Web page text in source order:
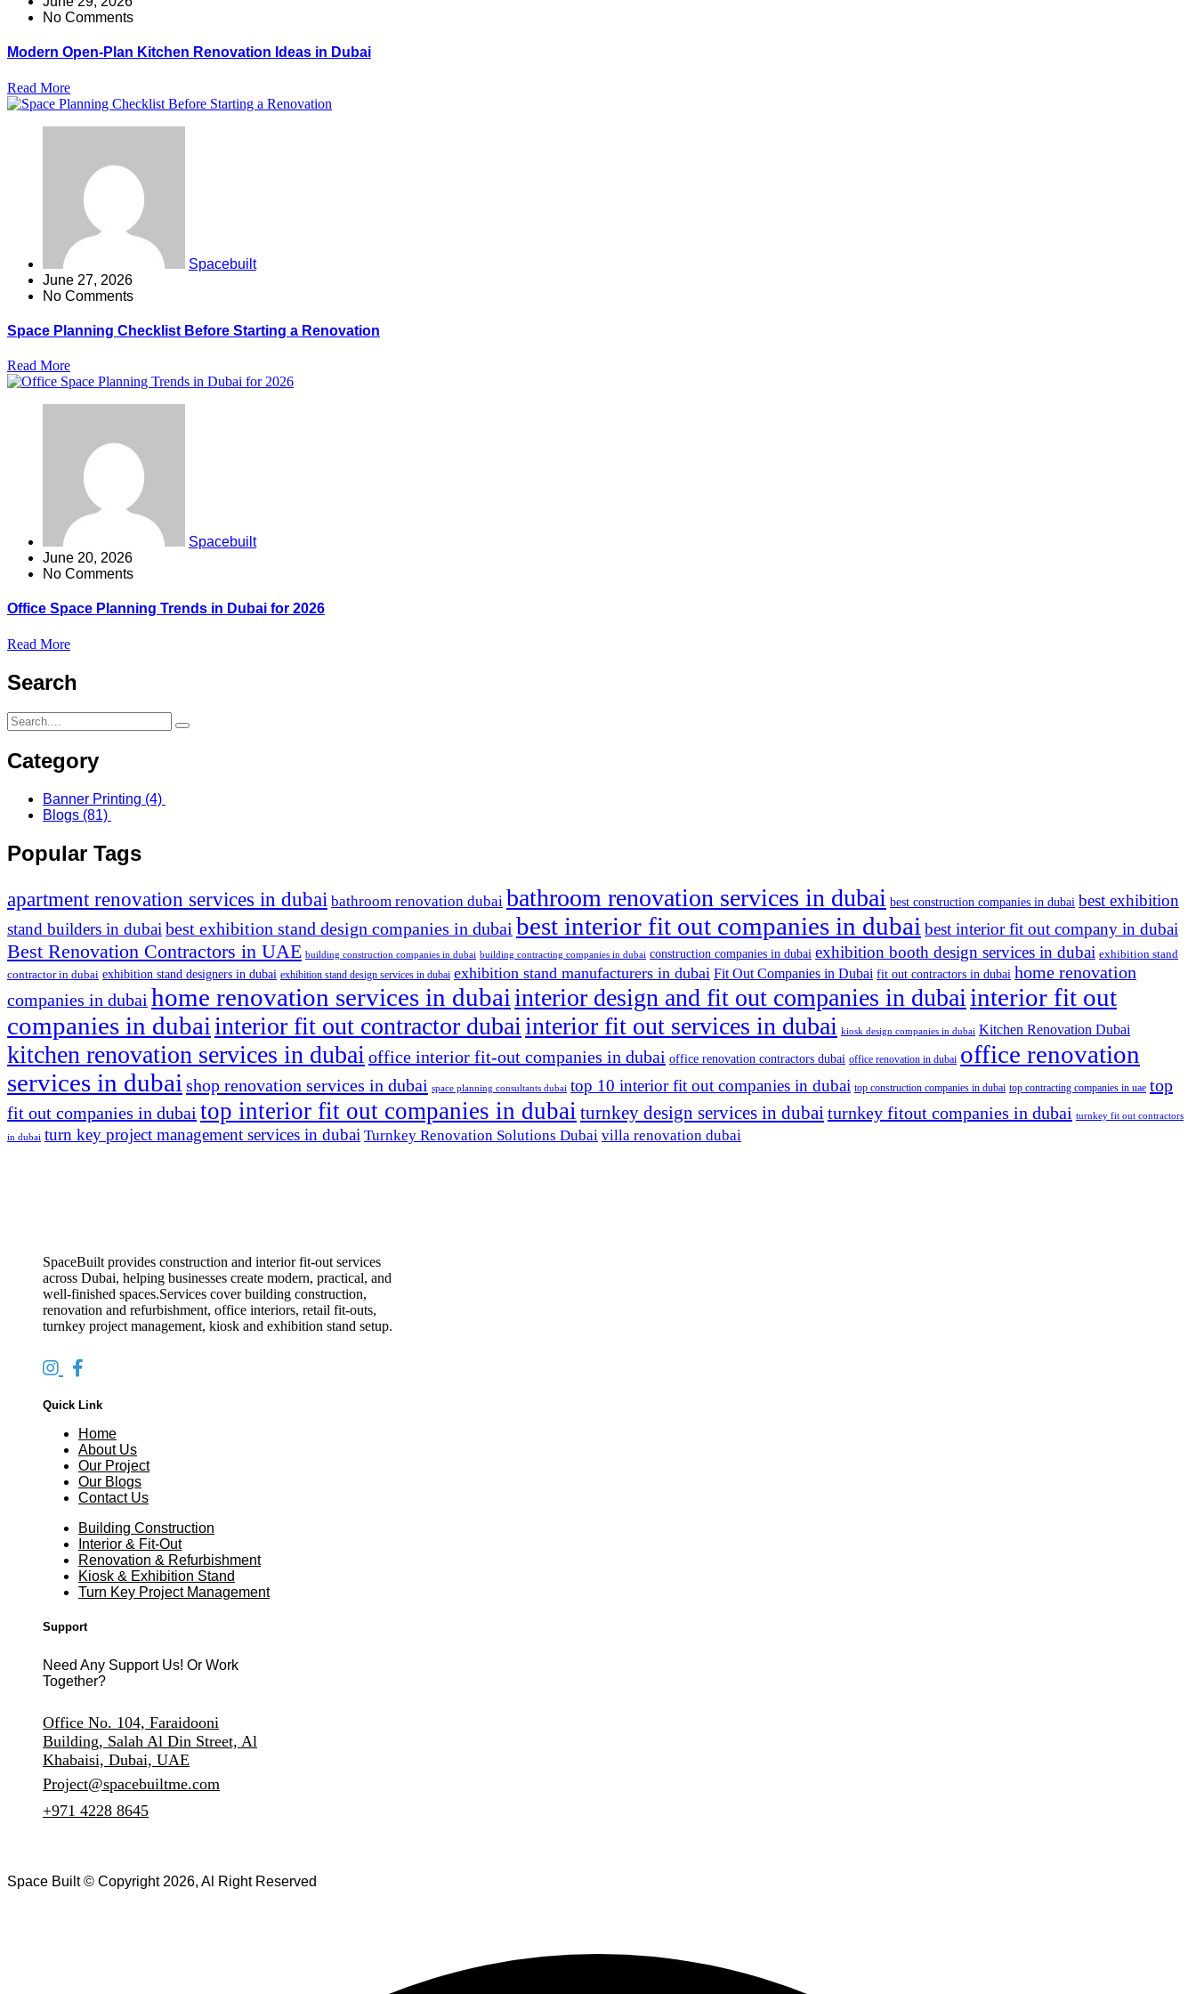
No Comments
Modern Open-Plan Kitchen Renovation Ideas in Dubai
Read More
Spacebuilt
June 27, 2026
No Comments
Space Planning Checklist Before Starting a Renovation
Read More
Spacebuilt
June 20, 2026
No Comments
Office Space Planning Trends in Dubai for 2026
Read More
Search
Category
Banner Printing (4)
Blogs (81)
Popular Tags
apartment renovation services in dubai bathroom renovation dubai bathroom renovation services in dubai best construction companies in dubai best exhibition
stand builders in dubai best exhibition stand design companies in dubai best interior fit out companies in dubai best interior fit out company in dubai
Best Renovation Contractors in UAE building construction companies in dubai building contracting companies in dubai construction companies in dubai exhibition booth design services in dubai exhibition stand
contractor in dubai exhibition stand designers in dubai exhibition stand design services in dubai exhibition stand manufacturers in dubai Fit Out Companies in Dubai fit out contractors in dubai home renovation
companies in dubai home renovation services in dubai interior design and fit out companies in dubai interior fit out
companies in dubai interior fit out contractor dubai interior fit out services in dubai kiosk design companies in dubai Kitchen Renovation Dubai
kitchen renovation services in dubai office interior fit-out companies in dubai office renovation contractors dubai office renovation in dubai office renovation
services in dubai shop renovation services in dubai space planning consultants dubai top 10 interior fit out companies in dubai top construction companies in dubai top contracting companies in uae top
fit out companies in dubai top interior fit out companies in dubai turnkey design services in dubai turnkey fitout companies in dubai turnkey fit out contractors
in dubai turn key project management services in dubai Turnkey Renovation Solutions Dubai villa renovation dubai
SpaceBuilt provides construction and interior fit-out services
across Dubai, helping businesses create modern, practical, and
well-finished spaces.Services cover building construction,
renovation and refurbishment, office interiors, retail fit-outs,
turnkey project management, kiosk and exhibition stand setup.
Quick Link
Home
About Us
Our Project
Our Blogs
Contact Us
Building Construction
Interior & Fit-Out
Renovation & Refurbishment
Kiosk & Exhibition Stand
Turn Key Project Management
Support
Need Any Support Us! Or Work
Together?
Office No. 104, Faraidooni
Building, Salah Al Din Street, Al
Khabaisi, Dubai, UAE
Project@spacebuiltme.com
+971 4228 8645
Space Built © Copyright 2026, Al Right Reserved